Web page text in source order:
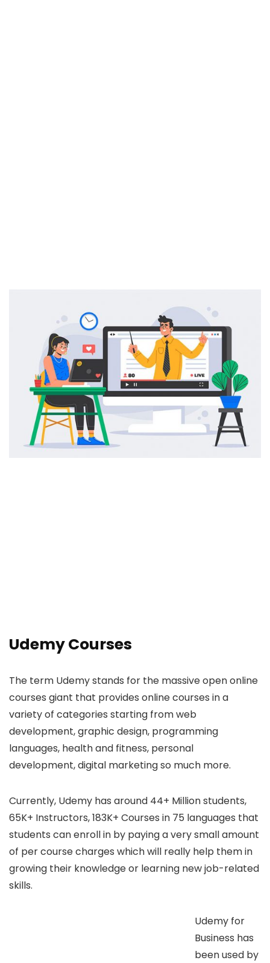
Udemy Courses
The term Udemy stands for the massive open online
courses giant that provides online courses in a
variety of categories starting from web
development, graphic design, programming
languages, health and fitness, personal
development, digital marketing so much more.
Currently, Udemy has around 44+ Million students,
65K+ Instructors, 183K+ Courses in 75 languages that
students can enroll in by paying a very small amount
of per course charges which will really help them in
growing their knowledge or learning new job-related
skills.
Udemy for
Business has
been used by